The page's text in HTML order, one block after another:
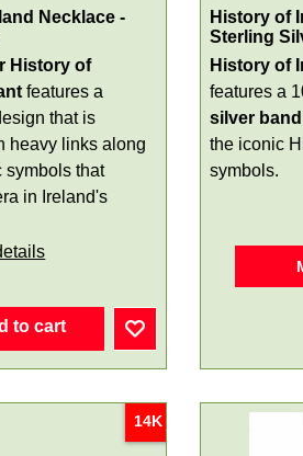
Necklace -
History of
features a
that is
heavy links along
symbols that
in Ireland's
to cart
History of
Sterling
History of
features a
silver band
the iconic
symbols.
14K